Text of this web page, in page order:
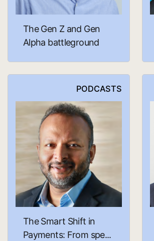
The Gen Z and Gen
Alpha battleground
PODCASTS
The Smart Shift in
Payments: From spe...